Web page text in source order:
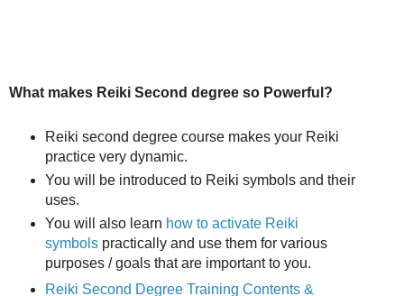
What makes Reiki Second degree so Powerful?
Reiki second degree course makes your Reiki
practice very dynamic.
You will be introduced to Reiki symbols and their
uses.
You will also learn how to activate Reiki
symbolspractically and use them for various
purposes / goals that are important to you.
Reiki Second Degree Training Contents &